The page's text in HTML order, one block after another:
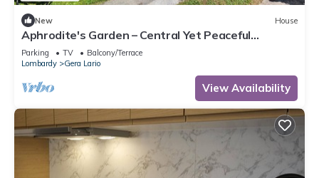
New House
Aphrodite's Garden – Central Yet Peaceful
Apartment Near Lake Como
Parking TV
Balcony/Terrace
Lombardy
Gera Lario
View Availability